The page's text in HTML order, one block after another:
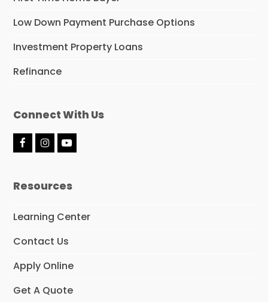
Low Down Payment Purchase Options
Investment Property Loans
Refinance
Connect With Us
F
a
b
k
I
n
a
a
Y
o
u
Resources
Learning Center
Contact Us
Apply Online
Get A Quote